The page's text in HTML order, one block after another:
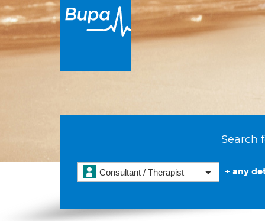
Search
Consultant / Therapist + any